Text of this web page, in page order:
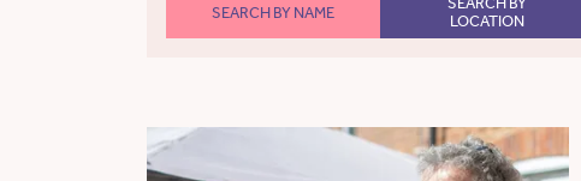
SEARCH BY NAME
LOCATION